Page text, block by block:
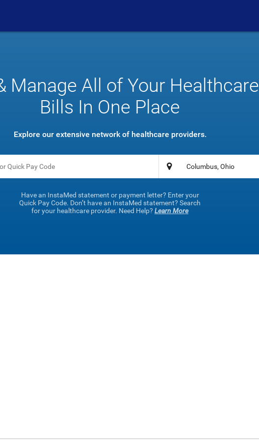
Manage All of Your Healthcare
Bills In One Place
Explore our extensive network of healthcare providers.
Have an InstaMed statement or payment letter? Enter your
Quick Pay Code. Don’t have an InstaMed statement? Search
for your healthcare provider. Need Help? Learn More